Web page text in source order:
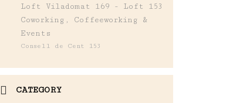
Loft Viladomat 169 - Loft 153
Coworking, Coffeeworking &
Events
Consell de Cent 153
CATEGORY